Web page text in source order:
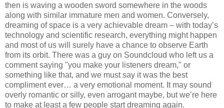
then is waving a wooden sword somewhere in the woods
along with similar immature men and women. Conversely,
dreaming of space is a very achievable dream – with today’s
technology and scientific research, everything might happen
and most of us will surely have a chance to observe Earth
from its orbit. There was a guy on Soundcloud who left us a
comment saying "you make your listeners dream," or
something like that, and we must say it was the best
compliment ever… a very emotional moment. It may sound
overly romantic or silly, even arrogant maybe, but we’re here
to make at least a few people start dreaming again.